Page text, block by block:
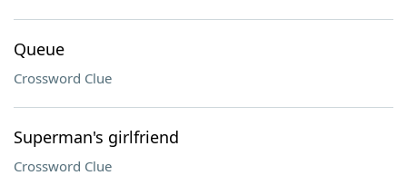
Queue
Crossword Clue
Superman's girlfriend
Crossword Clue